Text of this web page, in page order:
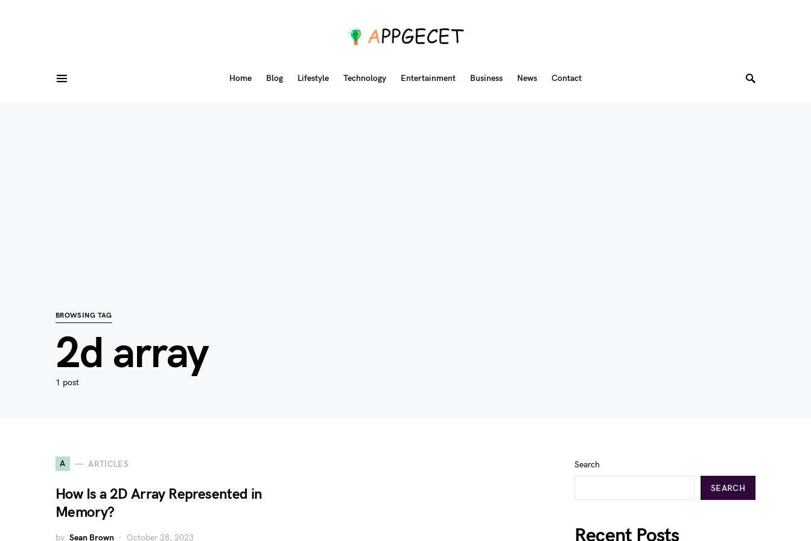
Home Blog Lifestyle Technology Entertainment Business News Contact
BROWSING TAG
2d array
1 post
A ARTICLES
How Is a 2D Array Represented in
Memory?
by Sean Brown October 28, 2023
Search
SEARCH
Recent Posts